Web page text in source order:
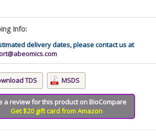
Info:
delivery dates, please contact us at
TDS MSDS
a review for this product on BioCompare
Get $20 gift card from Amazon